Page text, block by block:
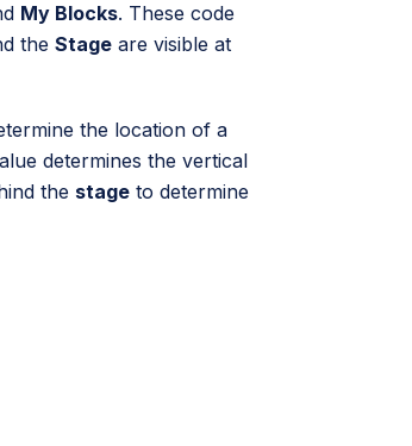
My Blocks. These code
the Stage are visible at
the location of a
determines the vertical
the stage to determine